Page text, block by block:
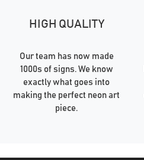
HIGH QUALITY
Our team has now made
1000s of signs. We know
exactly what goes into
making the perfect neon art
piece.